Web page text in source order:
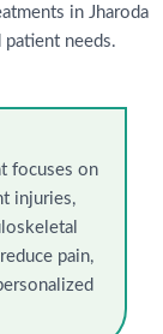
in Jharoda
needs.
focuses on
injuries,
pain,